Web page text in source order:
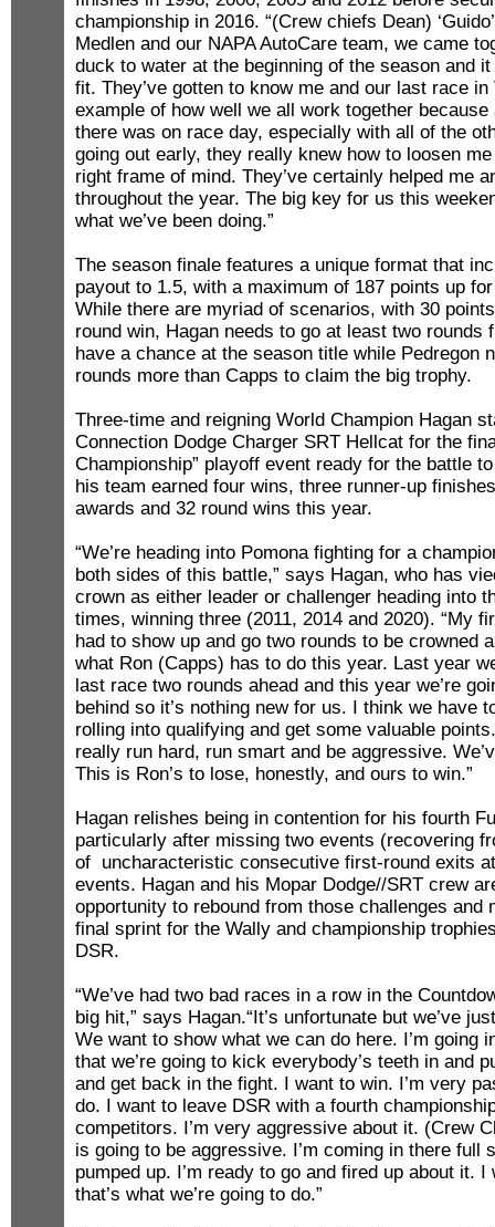
championship in 2016. “(Crew chiefs Dean)
Medlen and our NAPA AutoCare team, we came
duck to water at the beginning of the season and
fit. They’ve gotten to know me and our last race
example of how well we all work together
there was on race day, especially with all of the
going out early, they really knew how to loosen
right frame of mind. They’ve certainly helped me
throughout the year. The big key for us this
what we’ve been doing.”
The season finale features a unique format that
payout to 1.5, with a maximum of 187 points up
While there are myriad of scenarios, with 30
round win, Hagan needs to go at least two rounds
have a chance at the season title while Pedregon
rounds more than Capps to claim the big trophy.
Three-time and reigning World Champion Hagan
Connection Dodge Charger SRT Hellcat for the
Championship” playoff event ready for the battle
his team earned four wins, three runner-up
awards and 32 round wins this year.
“We’re heading into Pomona fighting for a
both sides of this battle,” says Hagan, who has
crown as either leader or challenger heading into
times, winning three (2011, 2014 and 2020). “My
had to show up and go two rounds to be crowned
what Ron (Capps) has to do this year. Last year
last race two rounds ahead and this year we’re
behind so it’s nothing new for us. I think we have
rolling into qualifying and get some valuable
really run hard, run smart and be aggressive.
This is Ron’s to lose, honestly, and ours to win.”
Hagan relishes being in contention for his fourth
particularly after missing two events (recovering
of uncharacteristic consecutive first-round exits
events. Hagan and his Mopar Dodge//SRT crew
opportunity to rebound from those challenges and
final sprint for the Wally and championship
DSR.
“We’ve had two bad races in a row in the
big hit,” says Hagan.“It’s unfortunate but we’ve
We want to show what we can do here. I’m going
that we’re going to kick everybody’s teeth in and
and get back in the fight. I want to win. I’m very
do. I want to leave DSR with a fourth
competitors. I’m very aggressive about it. (Crew
is going to be aggressive. I’m coming in there full
pumped up. I’m ready to go and fired up about it.
that’s what we’re going to do.”